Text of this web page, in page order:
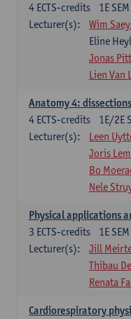
1E SEM
4 ECTS-credits
Lecturer(s):
Wim
Eline
Jonas
Lien Van
Anatomy 4: dissections
1E/2E
4 ECTS-credits
Lecturer(s):
Leen
Joris
Bo
Nele
Physical applications
1E SEM
3 ECTS-credits
Lecturer(s):
Jill
Thibau
Renata
Cardiorespiratory